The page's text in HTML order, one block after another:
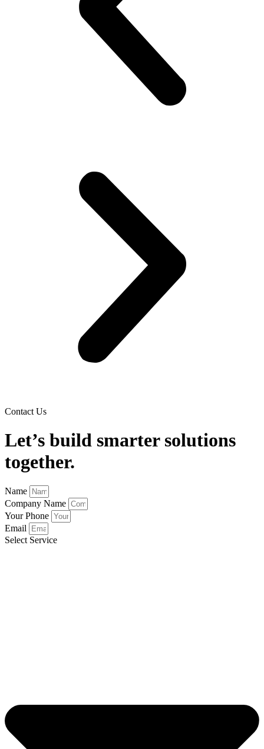
Contact Us
Let’s build smarter solutions
together.
Name
Company Name
Your Phone
Email
Select Service